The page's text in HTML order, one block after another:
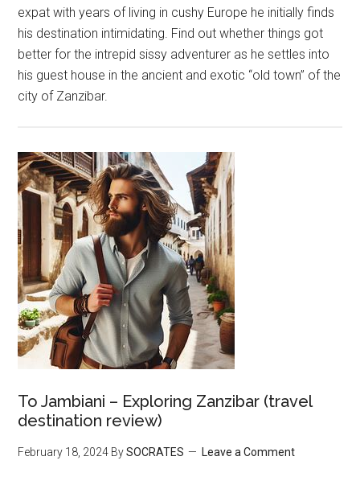
expat with years of living in cushy Europe he initially finds
his destination intimidating. Find out whether things got
better for the intrepid sissy adventurer as he settles into
his guest house in the ancient and exotic “old town” of the
city of Zanzibar.
To Jambiani – Exploring Zanzibar (travel
destination review)
February 18, 2024 BySOCRATES Leave a Comment